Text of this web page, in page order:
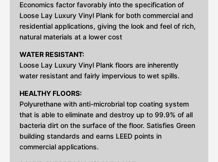
Economics factor favorably into the specification of
Loose Lay Luxury Vinyl Plank for both commercial and
residential applications, giving the look and feel of rich,
natural materials at a lower cost
WATER RESISTANT:
Loose Lay Luxury Vinyl Plank floors are inherently
water resistant and fairly impervious to wet spills.
HEALTHY FLOORS:
Polyurethane with anti-microbrial top coating system
that is able to eliminate and destroy up to 99.9% of all
bacteria dirt on the surface of the floor. Satisfies Green
building standards and earns LEED points in
commercial applications.